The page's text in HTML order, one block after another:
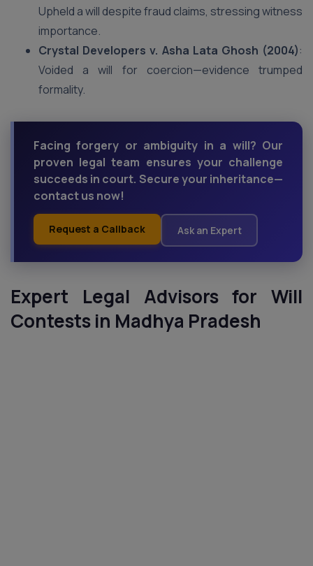
Upheld a will despite fraud claims, stressing witness
importance.
Crystal Developers v. Asha Lata Ghosh (2004):
Voided a will for coercion—evidence trumped
formality.
Facing forgery or ambiguity in a will? Our
proven legal team ensures your challenge
succeeds in court. Secure your inheritance—
contact us now!
Request a Callback Ask an Expert
Expert Legal Advisors for Will
Contests in Madhya Pradesh